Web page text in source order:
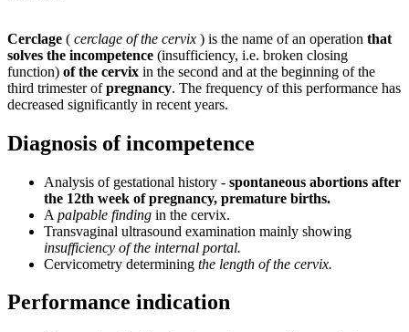
Cerclage ( cerclage of the cervix ) is the name of an operation that
solves the incompetence (insufficiency, i.e. broken closing
function) of the cervix in the second and at the beginning of the
third trimester ofpregnancy. The frequency of this performance has
decreased significantly in recent years.
Diagnosis of incompetence
Analysis of gestational history - spontaneous abortions after
the 12th week of pregnancy, premature births.
A palpable finding in the cervix.
Transvaginal ultrasound examination mainly showing
insufficiency of the internal portal.
Cervicometry determining the length of the cervix.
Performance indication